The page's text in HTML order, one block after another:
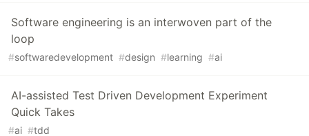
Software engineering is an interwoven part of the
loop
#softwaredevelopment #design #learning #ai
AI-assisted Test Driven Development Experiment
Quick Takes
#ai #tdd